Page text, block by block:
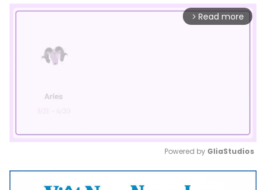
arrow_forward_ios Read more
Mute
Powered by GliaStudios